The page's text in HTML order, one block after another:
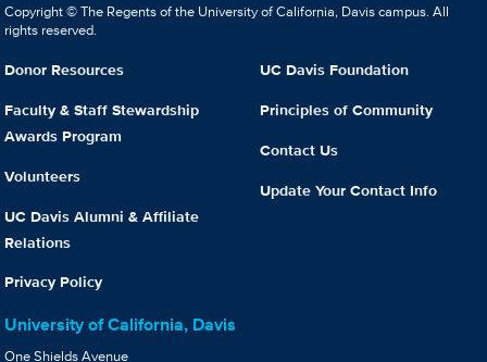
Copyright © The Regents of the University of California, Davis campus. All
rights reserved.
Donor Resources
Faculty & Staff Stewardship
Awards Program
Volunteers
UC Davis Alumni & Affiliate
Relations
Privacy Policy
UC Davis Foundation
Principles of Community
Contact Us
Update Your Contact Info
University of California, Davis
One Shields Avenue